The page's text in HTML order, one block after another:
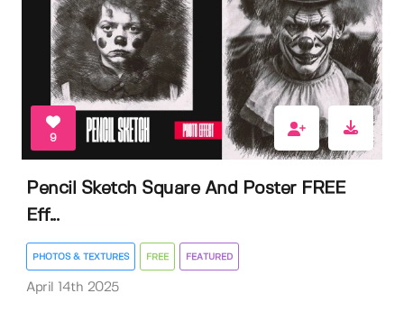
9
Pencil Sketch Square And Poster FREE
Eff...
PHOTOS & TEXTURES FREE FEATURED
April 14th 2025